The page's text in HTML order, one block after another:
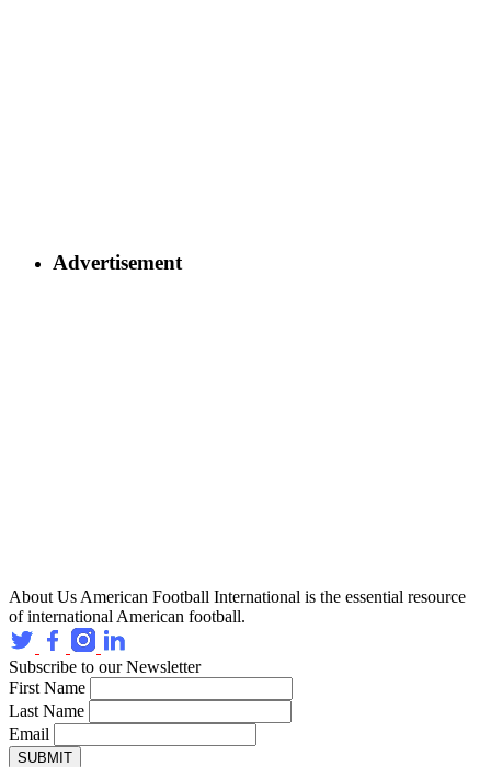
Advertisement
About Us American Football International is the essential resource
of international American football.
Subscribe to our Newsletter
First Name
Last Name
Email
SUBMIT